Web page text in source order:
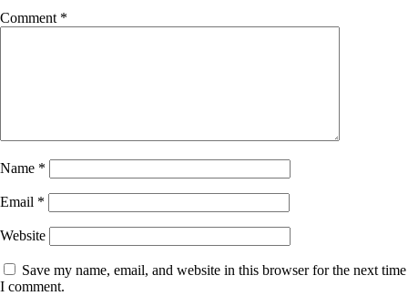
Comment *
Name *
Email *
Website
Save my name, email, and website in this browser for the next time
I comment.